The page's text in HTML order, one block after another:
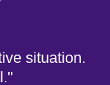
situation.